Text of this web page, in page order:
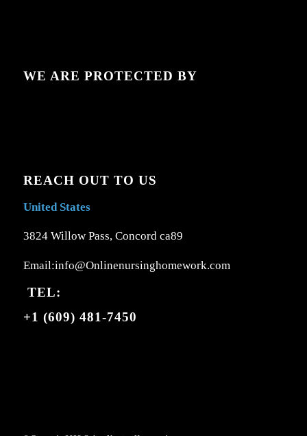
WE ARE PROTECTED BY
REACH OUT TO US
United States
3824 Willow Pass, Concord ca89
Email:info@Onlinenursinghomework.com
TEL:
+1 (609) 481-7450